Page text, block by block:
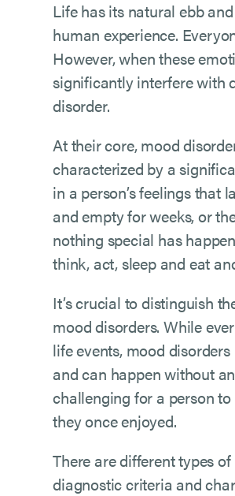
Life has its natural ebb
human experience.
However, when these
significantly interfere with
disorder.
At their core, mood
characterized by a
in a person’s feelings that
and empty for weeks, or
nothing special has
think, act, sleep and eat
It’s crucial to distinguish
mood disorders. While
life events, mood
and can happen without
challenging for a person
they once enjoyed.
There are different types
diagnostic criteria and